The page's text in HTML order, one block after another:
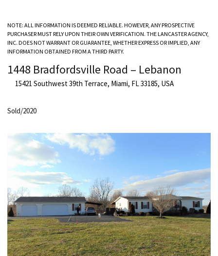
NOTE: ALL INFORMATION IS DEEMED RELIABLE. HOWEVER, ANY PROSPECTIVE
PURCHASER MUST RELY UPON THEIR OWN VERIFICATION. THE LANCASTER AGENCY,
INC. DOES NOT WARRANT OR GUARANTEE, WHETHER EXPRESS OR IMPLIED, ANY
INFORMATION OBTAINED FROM A THIRD PARTY.
1448 Bradfordsville Road – Lebanon
15421 Southwest 39th Terrace, Miami, FL 33185, USA
Sold/2020